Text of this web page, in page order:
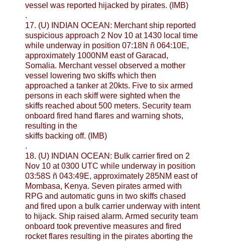
vessel was reported hijacked by pirates. (IMB)
.
17. (U) INDIAN OCEAN: Merchant ship reported
suspicious approach 2 Nov 10 at 1430 local time
while underway in position 07:18N ñ 064:10E,
approximately 1000NM east of Garacad,
Somalia. Merchant vessel observed a mother
vessel lowering two skiffs which then
approached a tanker at 20kts. Five to six armed
persons in each skiff were sighted when the
skiffs reached about 500 meters. Security team
onboard fired hand flares and warning shots,
resulting in the
skiffs backing off. (IMB)
.
18. (U) INDIAN OCEAN: Bulk carrier fired on 2
Nov 10 at 0300 UTC while underway in position
03:58S ñ 043:49E, approximately 285NM east of
Mombasa, Kenya. Seven pirates armed with
RPG and automatic guns in two skiffs chased
and fired upon a bulk carrier underway with intent
to hijack. Ship raised alarm. Armed security team
onboard took preventive measures and fired
rocket flares resulting in the pirates aborting the